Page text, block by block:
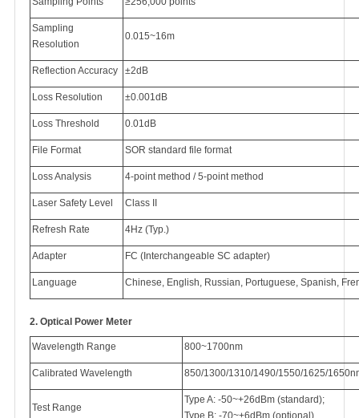
Sampling
Resolution
0.015~16m
Reflection Accuracy ±2dB
Loss Resolution ±0.001dB
Loss Threshold 0.01dB
File Format SOR standard file format
Loss Analysis 4-point method / 5-point method
Laser Safety Level Class II
Refresh Rate 4Hz (Typ.)
Adapter FC (Interchangeable SC adapter)
Language Chinese, English, Russian, Portuguese, Spanish,
2. Optical Power Meter
Wavelength Range 800~1700nm
Calibrated Wavelength 850/1300/1310/1490/1550/1625/
Test Range
Type A: -50~+26dBm (standard);
Type B: -70~+6dBm (optional)